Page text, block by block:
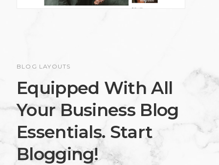
BLOG LAYOUTS
Equipped With All
Your Business Blog
Essentials. Start
Blogging!